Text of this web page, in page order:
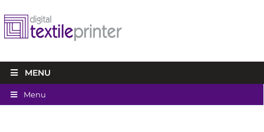
MENU
Menu